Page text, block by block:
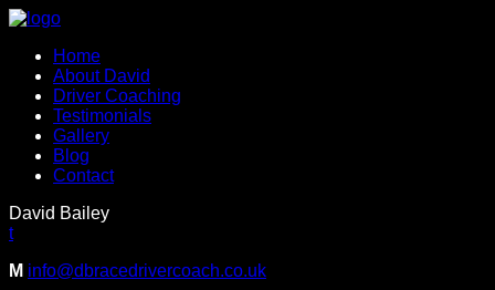
Home
About David
Driver Coaching
Testimonials
Gallery
Blog
Contact
David Bailey
t
M info@dbracedrivercoach.co.uk